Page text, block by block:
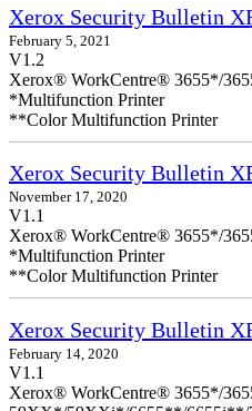
Xerox Security Bulletin
February 5, 2021
V1.2
Xerox® WorkCentre® 3655*/
*Multifunction Printer
**Color Multifunction Printer
Xerox Security Bulletin
November 17, 2020
V1.1
Xerox® WorkCentre® 3655*/
*Multifunction Printer
**Color Multifunction Printer
Xerox Security Bulletin
February 14, 2020
V1.1
Xerox® WorkCentre® 3655*/